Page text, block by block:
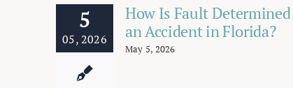
5
05, 2026
How Is Fault
an Accident in Florida?
May 5, 2026